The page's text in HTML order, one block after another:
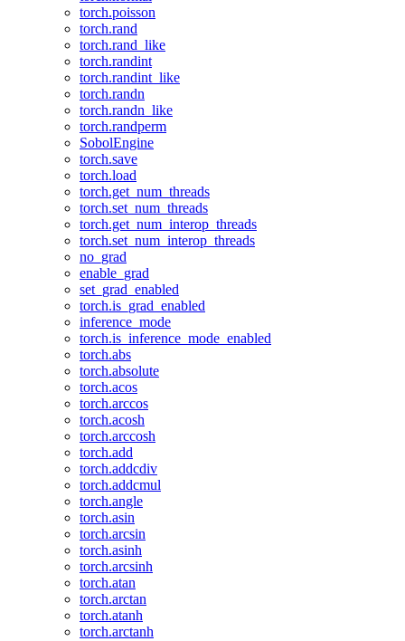
torch.poisson
torch.rand
torch.rand_like
torch.randint
torch.randint_like
torch.randn
torch.randn_like
torch.randperm
SobolEngine
torch.save
torch.load
torch.get_num_threads
torch.set_num_threads
torch.get_num_interop_threads
torch.set_num_interop_threads
no_grad
enable_grad
set_grad_enabled
torch.is_grad_enabled
inference_mode
torch.is_inference_mode_enabled
torch.abs
torch.absolute
torch.acos
torch.arccos
torch.acosh
torch.arccosh
torch.add
torch.addcdiv
torch.addcmul
torch.angle
torch.asin
torch.arcsin
torch.asinh
torch.arcsinh
torch.atan
torch.arctan
torch.atanh
torch.arctanh